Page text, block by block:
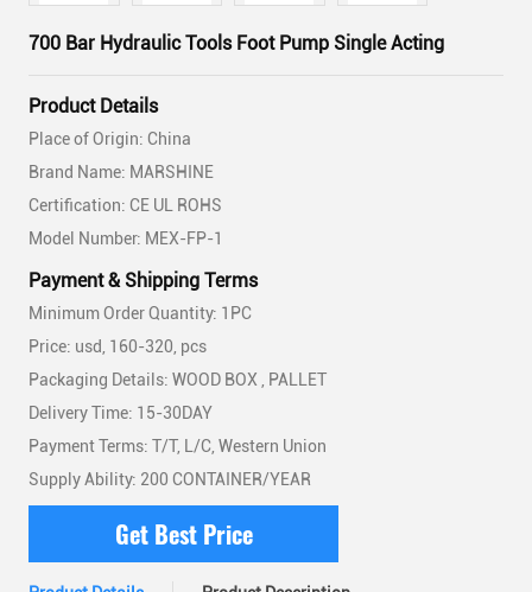
700 Bar Hydraulic Tools Foot Pump Single Acting
Product Details
Place of Origin: China
Brand Name: MARSHINE
Certification: CE UL ROHS
Model Number: MEX-FP-1
Payment & Shipping Terms
Minimum Order Quantity: 1PC
Price: usd, 160-320, pcs
Packaging Details: WOOD BOX , PALLET
Delivery Time: 15-30DAY
Payment Terms: T/T, L/C, Western Union
Supply Ability: 200 CONTAINER/YEAR
Get Best Price